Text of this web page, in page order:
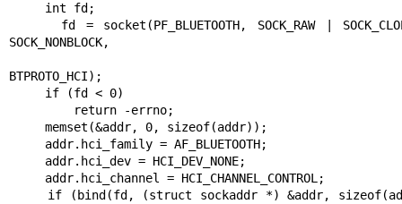
SOCK_NONBLOCK,
BTPROTO_HCI);